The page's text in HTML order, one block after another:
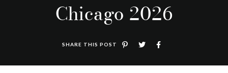
Chicago 2026
SHARE THIS POST